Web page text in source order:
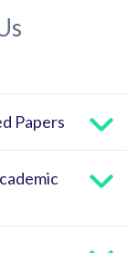
Papers